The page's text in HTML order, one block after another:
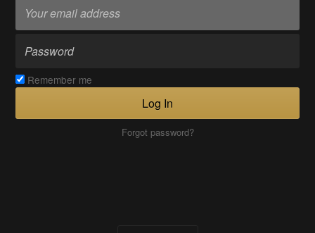
Remember me
Log In
Forgot password?